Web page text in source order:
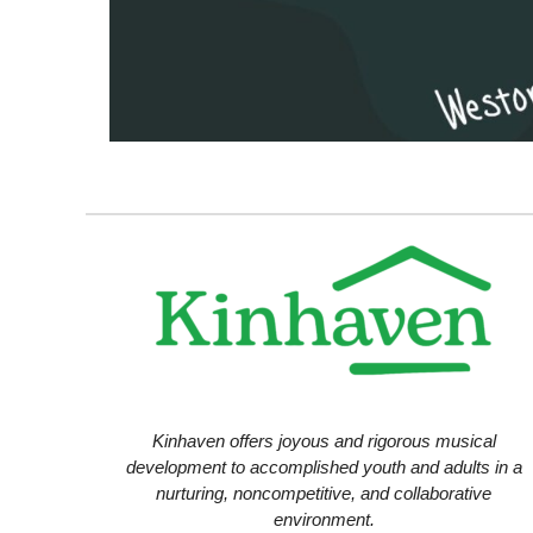
Kinhaven offers joyous and rigorous musical
development to accomplished youth and adults in a
nurturing, noncompetitive, and collaborative
environment.